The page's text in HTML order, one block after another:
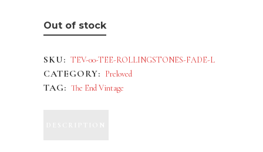
Out of stock
SKU: TEV-00-TEE-ROLLINGSTONES-FADE-L
CATEGORY: Preloved
TAG: The End Vintage